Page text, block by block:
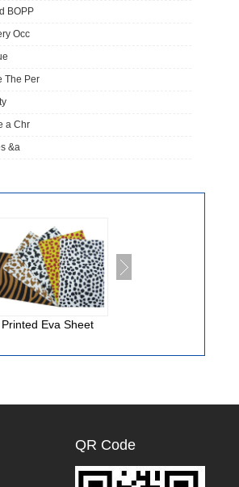
BOPP
Occ
The Per
a Chr
&a
Printed Eva Sheet
QR Code